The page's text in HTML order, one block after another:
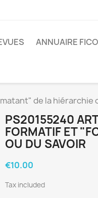
ANNUAIRE
de la hiérarchie
PS20155240
FORMATIF ET
OU DU SAVOIR
€10.00
Tax included